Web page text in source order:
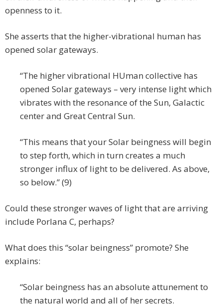
openness to it.
She asserts that the higher-vibrational human has
opened solar gateways.
“The higher vibrational HUman collective has
opened Solar gateways – very intense light which
vibrates with the resonance of the Sun, Galactic
center and Great Central Sun.
“This means that your Solar beingness will begin
to step forth, which in turn creates a much
stronger influx of light to be delivered. As above,
so below.” (9)
Could these stronger waves of light that are arriving
include Porlana C, perhaps?
What does this “solar beingness” promote? She
explains:
“Solar beingness has an absolute attunement to
the natural world and all of her secrets.